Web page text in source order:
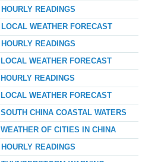
READINGS
WEATHER FORECAST
READINGS
WEATHER FORECAST
READINGS
WEATHER FORECAST
CHINA COASTAL WATERS
OF CITIES IN CHINA
READINGS